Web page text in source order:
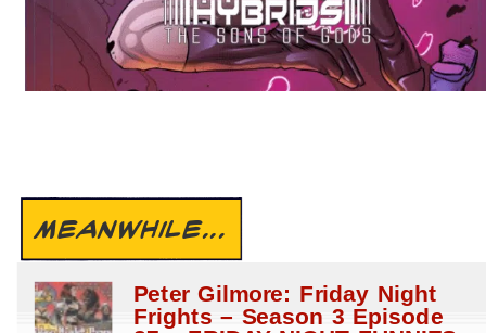
MEANWHILE...
Peter Gilmore: Friday Night
Frights – Season 3 Episode